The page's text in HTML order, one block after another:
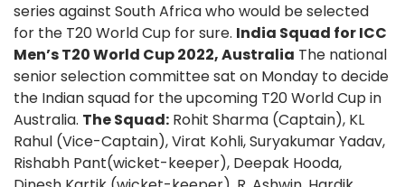
series against South Africa who would be selected
for the T20 World Cup for sure. India Squad for ICC
Men’s T20 World Cup 2022, Australia The national
senior selection committee sat on Monday to decide
the Indian squad for the upcoming T20 World Cup in
Australia. The Squad: Rohit Sharma (Captain), KL
Rahul (Vice-Captain), Virat Kohli, Suryakumar Yadav,
Rishabh Pant(wicket-keeper), Deepak Hooda,